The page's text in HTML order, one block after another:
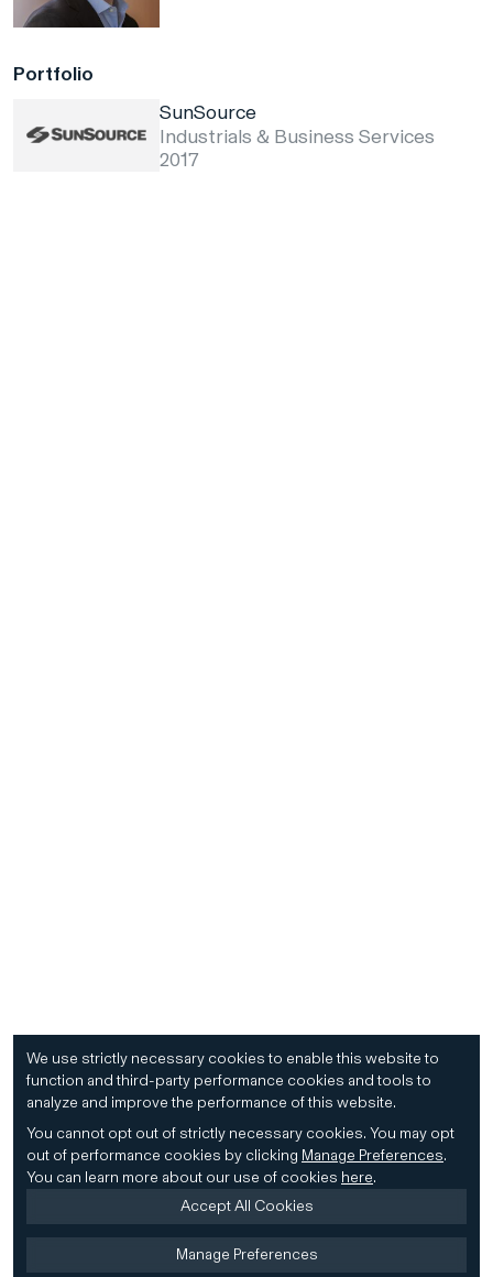
Portfolio
SunSource
Industrials & Business Services
2017
We use strictly necessary cookies to enable this website to
function and third-party performance cookies and tools to
analyze and improve the performance of this website.
You cannot opt out of strictly necessary cookies. You may opt
out of performance cookies by clicking Manage Preferences.
You can learn more about our use of cookies here.
Accept All Cookies
Manage Preferences